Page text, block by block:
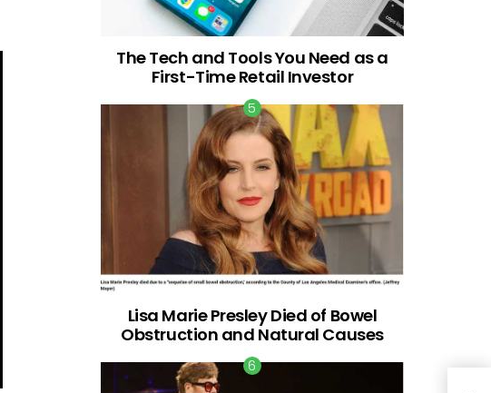
The Tech and Tools You Need as a
First-Time Retail Investor
Lisa Marie Presley Died of Bowel
Obstruction and Natural Causes